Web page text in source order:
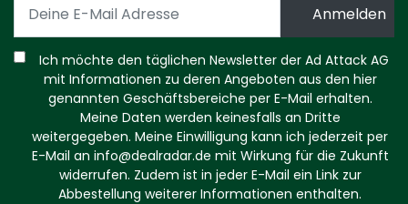
Ich möchte den täglichen Newsletter der Ad Attack AG
mit Informationen zu deren Angeboten aus den hier
genannten Geschäftsbereiche per E-Mail erhalten.
Meine Daten werden keinesfalls an Dritte
weitergegeben. Meine Einwilligung kann ich jederzeit per
E-Mail an info@dealradar.de mit Wirkung für die Zukunft
widerrufen. Zudem ist in jeder E-Mail ein Link zur
Abbestellung weiterer Informationen enthalten.